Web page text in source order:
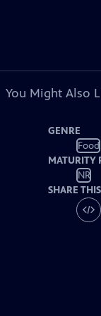
You Might Also
GENRE
Food
MATURITY
NR
SHARE